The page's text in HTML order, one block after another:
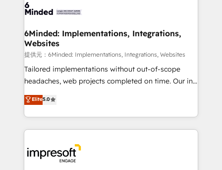
smarter for you!
tailored to your GTM motion. 🔹 Migrations:
from other CRMs to HubSpot without data loss or
downtime. 🔹 RevOps Strategy: Align teams,
processes, and data to drive revenue efficiency. 🔹
Integrations: Connect HubSpot with your tech stack
for better adoption. 🔹 Custom Solutions: Build
SOC 2 Type II and ISO 27001 certified, reinforcing
our commitment to data security and compliance. At
6Minded: Implementations, Integrations,
Websites
提供元：6Minded: Implementations, Integrations, Websites
Tailored implementations without out-of-scope
headaches, web projects completed on time. Our in-
house team of certified CRM architects, experts,
developers, designers, and marketers handles all
aspects of your HubSpot. ✨ 400+ global clients ✨
100+ seamless migrations from 15+ different CRMs
implementations, and 5,000+ pages ✨ CS: Clients
generating 7-digit MRR from inbound campaigns ✨
Elite5.0